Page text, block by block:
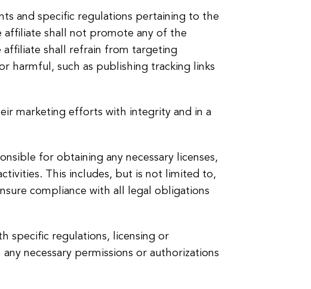
and specific regulations pertaining to the
affiliate shall not promote any of the
affiliate shall refrain from targeting
harmful, such as publishing tracking links
marketing efforts with integrity and in a
for obtaining any necessary licenses,
This includes, but is not limited to,
compliance with all legal obligations
specific regulations, licensing or
necessary permissions or authorizations